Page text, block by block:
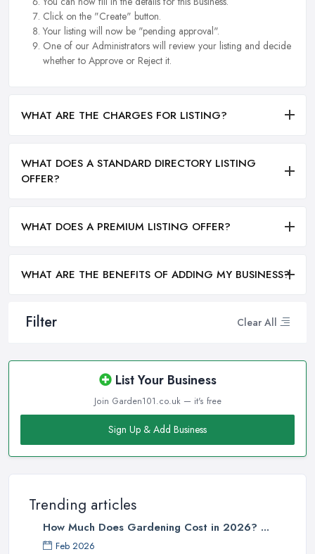
Filter Clear All
List Your Business
Join Garden101.co.uk — it's free
Sign Up & Add Business
Trending articles
How Much Does Gardening Cost in 2026? ...
Feb 2026
Click on the "Create" button.
Your listing will now be "pending approval".
One of our Administrators will review your listing and decide
whether to Approve or Reject it.
WHAT ARE THE CHARGES FOR LISTING?
WHAT DOES A STANDARD DIRECTORY LISTING
OFFER?
WHAT DOES A PREMIUM LISTING OFFER?
WHAT ARE THE BENEFITS OF ADDING MY BUSINESS?